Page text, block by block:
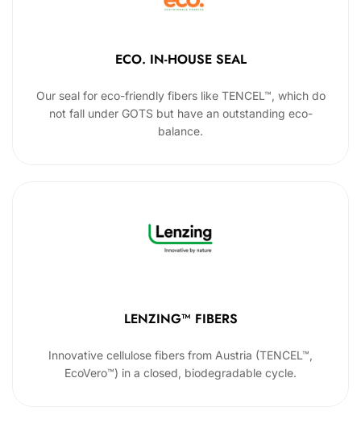
ECO. IN-HOUSE SEAL
Our seal for eco-friendly fibers like TENCEL™, which do
not fall under GOTS but have an outstanding eco-
balance.
LENZING™ FIBERS
Innovative cellulose fibers from Austria (TENCEL™,
EcoVero™) in a closed, biodegradable cycle.